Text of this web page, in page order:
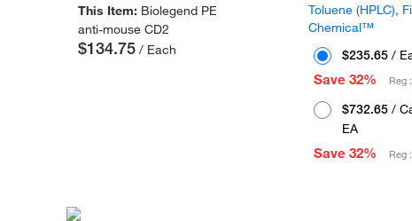
This Item: Biolegend PE
anti-mouse CD2
$134.75/ Each
Toluene (HPLC),
Chemical™
$235.65/
Save 32%
Reg :
$732.65/
EA
Save 32%
Reg :